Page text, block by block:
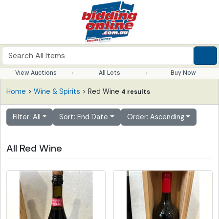
View Auctions All Lots Buy Now
Home > Wine & Spirits > Red Wine 4 results
Filter: All Sort: End Date Order: Ascending
All Red Wine